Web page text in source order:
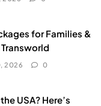
for Families &
2026 0
USA? Here’s